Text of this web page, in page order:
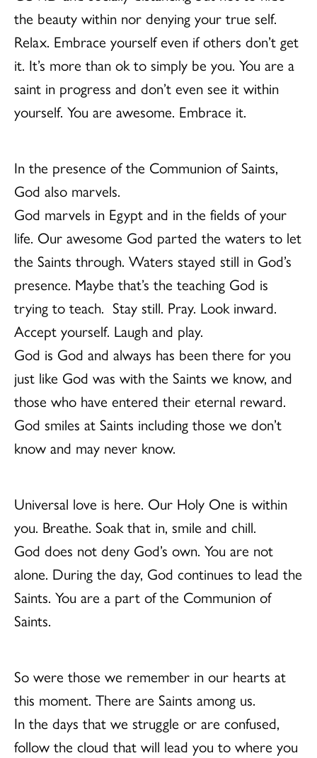
the beauty within nor denying your true self.
Relax. Embrace yourself even if others don’t get
it. It’s more than ok to simply be you. You are a
saint in progress and don’t even see it within
yourself. You are awesome. Embrace it.
In the presence of the Communion of Saints,
God also marvels.
God marvels in Egypt and in the fields of your
life. Our awesome God parted the waters to let
the Saints through. Waters stayed still in God’s
presence. Maybe that’s the teaching God is
trying to teach. Stay still. Pray. Look inward.
Accept yourself. Laugh and play.
God is God and always has been there for you
just like God was with the Saints we know, and
those who have entered their eternal reward.
God smiles at Saints including those we don’t
know and may never know.
Universal love is here. Our Holy One is within
you. Breathe. Soak that in, smile and chill.
God does not deny God’s own. You are not
alone. During the day, God continues to lead the
Saints. You are a part of the Communion of
Saints.
So were those we remember in our hearts at
this moment. There are Saints among us.
In the days that we struggle or are confused,
follow the cloud that will lead you to where you